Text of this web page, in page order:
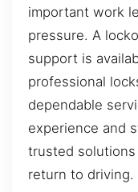
important work
pressure. A
support is
professional
dependable
experience and
trusted
return to driving.